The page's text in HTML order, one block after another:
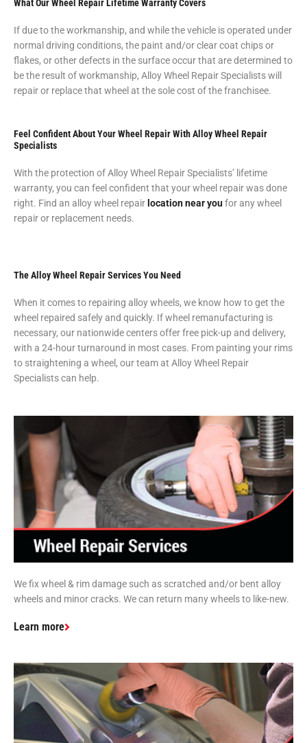
What Our Wheel Repair Lifetime Warranty Covers
If due to the workmanship, and while the vehicle is operated under
normal driving conditions, the paint and/or clear coat chips or
flakes, or other defects in the surface occur that are determined to
be the result of workmanship, Alloy Wheel Repair Specialists will
repair or replace that wheel at the sole cost of the franchisee.
Feel Confident About Your Wheel Repair With Alloy Wheel Repair
Specialists
With the protection of Alloy Wheel Repair Specialists’ lifetime
warranty, you can feel confident that your wheel repair was done
right. Find an alloy wheel repair location near youfor any wheel
repair or replacement needs.
The Alloy Wheel Repair Services You Need
When it comes to repairing alloy wheels, we know how to get the
wheel repaired safely and quickly. If wheel remanufacturing is
necessary, our nationwide centers offer free pick-up and delivery,
with a 24-hour turnaround in most cases. From painting your rims
to straightening a wheel, our team at Alloy Wheel Repair
Specialists can help.
We fix wheel & rim damage such as scratched and/or bent alloy
wheels and minor cracks. We can return many wheels to like-new.
Learn more